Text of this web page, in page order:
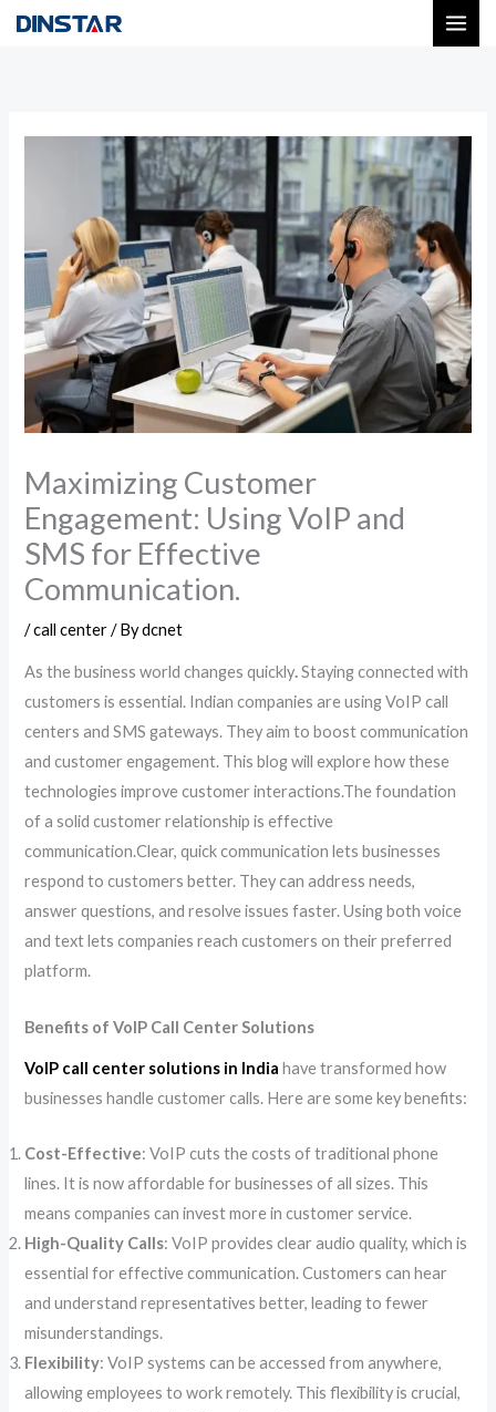
Skip
Maximizing Customer
Engagement: Using VoIP and
SMS for Effective
Communication.
/call center/ Bydcnet
As the business world changes quickly.Staying connected with
customers is essential. Indian companies are using VoIP call
centers and SMS gateways. They aim to boost communication
and customer engagement. This blog will explore how these
technologies improve customer interactions.The foundation
of a solid customer relationship is effective
communication.Clear, quick communication lets businesses
respond to customers better. They can address needs,
answer questions, and resolve issues faster. Using both voice
and text lets companies reach customers on their preferred
platform.
Benefits of VoIP Call Center Solutions
VoIP call center solutions in India have transformed how
businesses handle customer calls. Here are some key benefits:
Cost-Effective: VoIP cuts the costs of traditional phone
lines. It is now affordable for businesses of all sizes. This
means companies can invest more in customer service.
High-Quality Calls: VoIP provides clear audio quality, which is
essential for effective communication. Customers can hear
and understand representatives better, leading to fewer
misunderstandings.
Flexibility: VoIP systems can be accessed from anywhere,
allowing employees to work remotely. This flexibility is crucial,